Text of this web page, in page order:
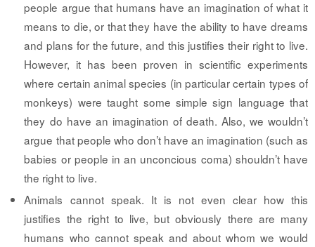
people argue that humans have an imagination of what it
means to die, or that they have the ability to have dreams
and plans for the future, and this justifies their right to live.
However, it has been proven in scientific experiments
where certain animal species (in particular certain types of
monkeys) were taught some simple sign language that
they do have an imagination of death. Also, we wouldn’t
argue that people who don’t have an imagination (such as
babies or people in an unconcious coma) shouldn’t have
the right to live.
Animals cannot speak. It is not even clear how this
justifies the right to live, but obviously there are many
humans who cannot speak and about whom we would